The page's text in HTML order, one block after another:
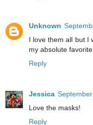
Unknown
I love them all but I
my absolute
Reply
Jessica
Love the masks!
Reply